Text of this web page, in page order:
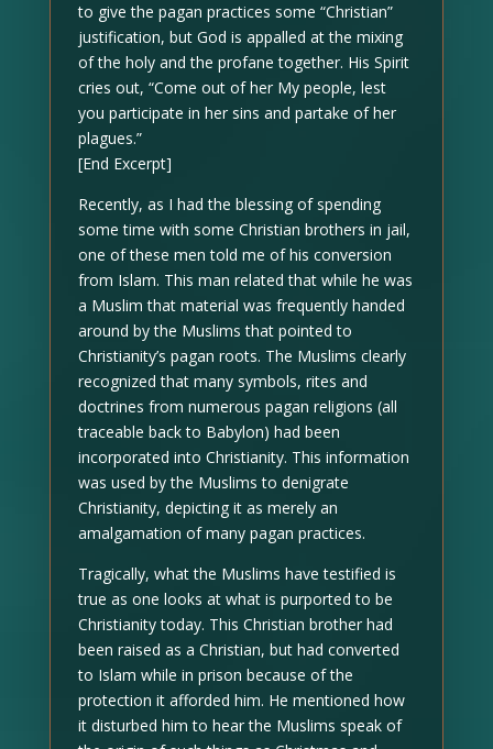
to give the pagan practices some “Christian”
justification, but God is appalled at the mixing
of the holy and the profane together. His Spirit
cries out, “Come out of her My people, lest
you participate in her sins and partake of her
plagues.”
[End Excerpt]
Recently, as I had the blessing of spending
some time with some Christian brothers in jail,
one of these men told me of his conversion
from Islam. This man related that while he was
a Muslim that material was frequently handed
around by the Muslims that pointed to
Christianity’s pagan roots. The Muslims clearly
recognized that many symbols, rites and
doctrines from numerous pagan religions (all
traceable back to Babylon) had been
incorporated into Christianity. This information
was used by the Muslims to denigrate
Christianity, depicting it as merely an
amalgamation of many pagan practices.
Tragically, what the Muslims have testified is
true as one looks at what is purported to be
Christianity today. This Christian brother had
been raised as a Christian, but had converted
to Islam while in prison because of the
protection it afforded him. He mentioned how
it disturbed him to hear the Muslims speak of